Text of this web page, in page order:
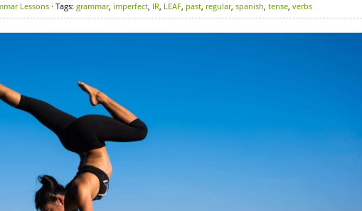
Lessons · Tags: grammar, imperfect, IR, LEAF, past, regular, spanish, tense, verbs